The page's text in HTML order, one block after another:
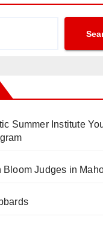
Summer Institute
Bloom Judges in